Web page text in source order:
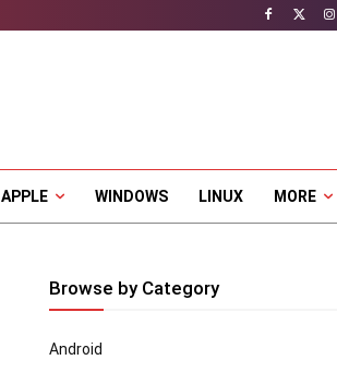
APPLE WINDOWS LINUX MORE
Browse by Category
Android